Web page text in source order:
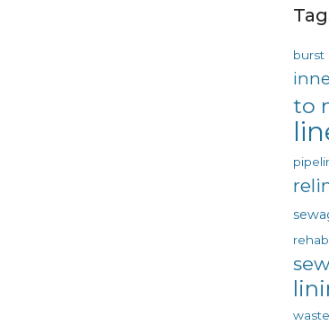
burst
to
rehab